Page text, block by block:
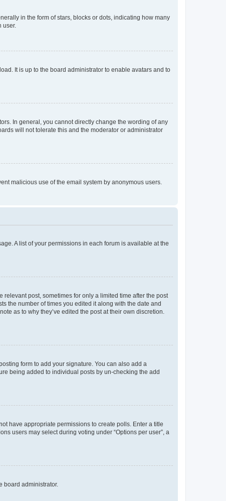
in the form of stars, blocks or dots, indicating how many
user.
It is up to the board administrator to enable avatars and to
In general, you cannot directly change the wording of any
will not tolerate this and the moderator or administrator
malicious use of the email system by anonymous users.
A list of your permissions in each forum is available at the
post, sometimes for only a limited time after the post
the number of times you edited it along with the date and
as to why they’ve edited the post at their own discretion.
form to add your signature. You can also add a
being added to individual posts by un-checking the add
have appropriate permissions to create polls. Enter a title
users may select during voting under “Options per user”, a
board administrator.